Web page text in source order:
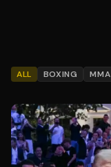
ALL BOXING MMA